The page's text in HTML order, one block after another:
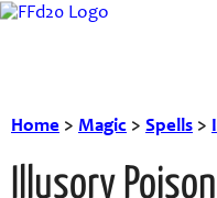
Home > Magic > Spells > I
Illusory Poison